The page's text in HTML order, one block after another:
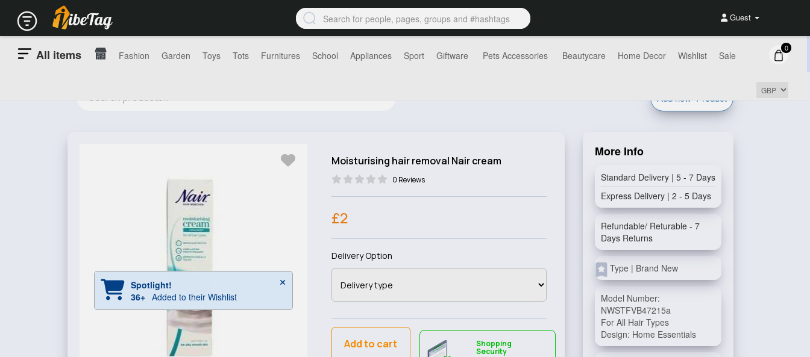
Guest
All items Fashion Garden Toys Tots Furnitures School Appliances Sport Giftware Pets Accessories Beautycare Home Decor Wishlist Sale
0
Add new Product
Spotlight!
36+ Added to their Wishlist
Moisturising hair removal Nair cream
0 Reviews
£2
Delivery Option
Add to cart Shopping
Security
More Info
Standard Delivery | 5 - 7 Days
Express Delivery | 2 - 5 Days
Refundable/ Returable - 7
Days Returns
Type | Brand New
Model Number:
NWSTFVB47215a
For All Hair Types
Design: Home Essentials